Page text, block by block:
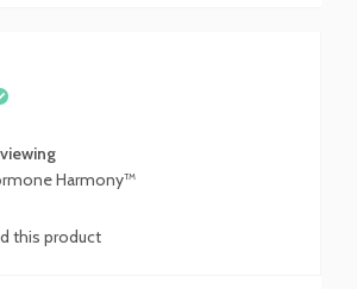
Harmony™
this product